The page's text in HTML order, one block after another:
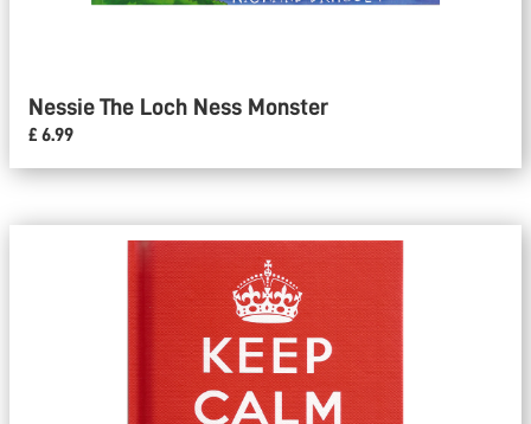
Nessie The Loch Ness Monster
£ 6.99